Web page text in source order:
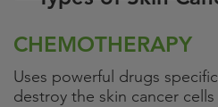
CHEMOTHERAPY
Uses powerful drugs
destroy the skin cancer